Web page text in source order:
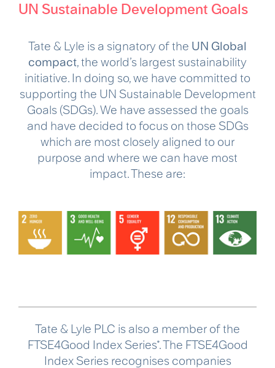
UN Sustainable Development Goals
Tate & Lyle is a signatory of the UN Global
compact, the world’s largest sustainability
initiative. In doing so, we have committed to
supporting the UN Sustainable Development
Goals (SDGs). We have assessed the goals
and have decided to focus on those SDGs
which are most closely aligned to our
purpose and where we can have most
impact. These are:
Tate & Lyle PLC is also a member of the
FTSE4Good Index Series*. The FTSE4Good
Index Series recognises companies